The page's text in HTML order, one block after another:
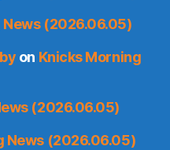
(2026.06.05)
on Knicks Morning
(2026.06.05)
News (2026.06.05)